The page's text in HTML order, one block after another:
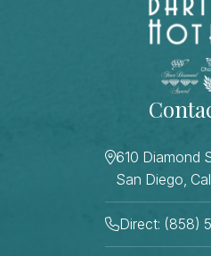
610 Diamond
San Diego,
Direct: (858)